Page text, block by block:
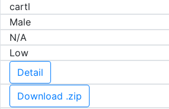
cartl
Male
N/A
Low
Detail
Download .zip